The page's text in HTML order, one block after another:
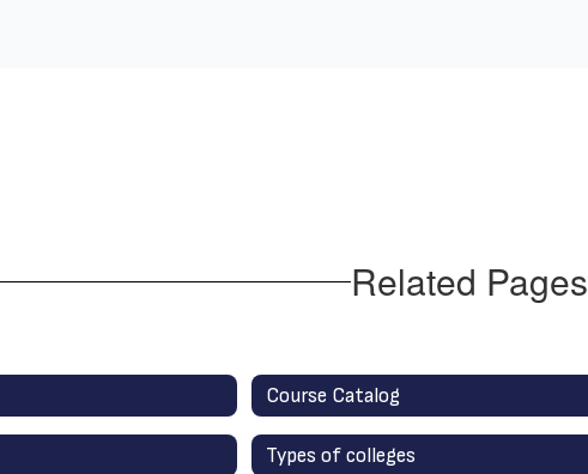
Related Pages
Course Catalog
Types of colleges